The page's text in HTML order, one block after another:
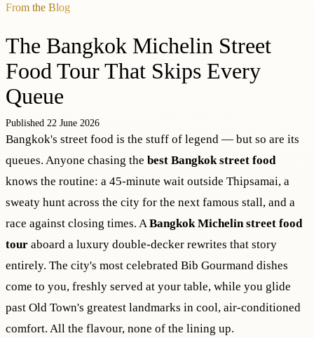
From the Blog
The Bangkok Michelin Street
Food Tour That Skips Every
Queue
Published 22 June 2026
Bangkok's street food is the stuff of legend — but so are its
queues. Anyone chasing the best Bangkok street food
knows the routine: a 45-minute wait outside Thipsamai, a
sweaty hunt across the city for the next famous stall, and a
race against closing times. A Bangkok Michelin street food
tour aboard a luxury double-decker rewrites that story
entirely. The city's most celebrated Bib Gourmand dishes
come to you, freshly served at your table, while you glide
past Old Town's greatest landmarks in cool, air-conditioned
comfort. All the flavour, none of the lining up.